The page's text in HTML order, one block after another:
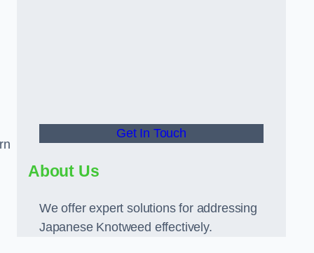
Get In Touch
About Us
We offer expert solutions for addressing
Japanese Knotweed effectively.